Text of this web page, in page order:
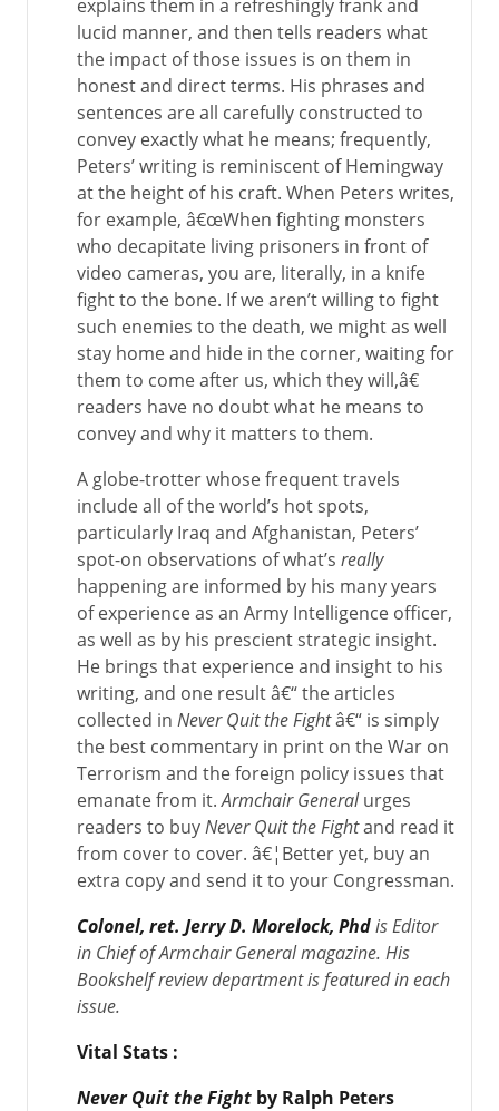
explains them in a refreshingly frank and
lucid manner, and then tells readers what
the impact of those issues is on them in
honest and direct terms. His phrases and
sentences are all carefully constructed to
convey exactly what he means; frequently,
Peters’ writing is reminiscent of Hemingway
at the height of his craft. When Peters writes,
for example, â€œWhen fighting monsters
who decapitate living prisoners in front of
video cameras, you are, literally, in a knife
fight to the bone. If we aren’t willing to fight
such enemies to the death, we might as well
stay home and hide in the corner, waiting for
them to come after us, which they will,â€
readers have no doubt what he means to
convey and why it matters to them.
A globe-trotter whose frequent travels
include all of the world’s hot spots,
particularly Iraq and Afghanistan, Peters’
spot-on observations of what’s really
happening are informed by his many years
of experience as an Army Intelligence officer,
as well as by his prescient strategic insight.
He brings that experience and insight to his
writing, and one result â€“ the articles
collected in Never Quit the Fightâ€“ is simply
the best commentary in print on the War on
Terrorism and the foreign policy issues that
emanate from it.Armchair Generalurges
readers to buyNever Quit the Fightand read it
from cover to cover. â€¦Better yet, buy an
extra copy and send it to your Congressman.
Colonel, ret. Jerry D. Morelock, Phdis Editor
in Chief of Armchair General magazine. His
Bookshelf review department is featured in each
issue.
Vital Stats :
Never Quit the Fight by Ralph Peters